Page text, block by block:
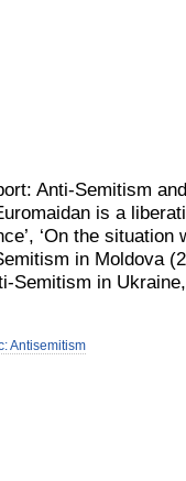
Anti-Semitism
is a
‘On the
in Moldova
Semitism in
Antisemitism